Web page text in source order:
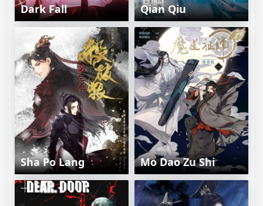
Dark Fall Qian Qiu
Sha Po Lang Mo Dao Zu Shi